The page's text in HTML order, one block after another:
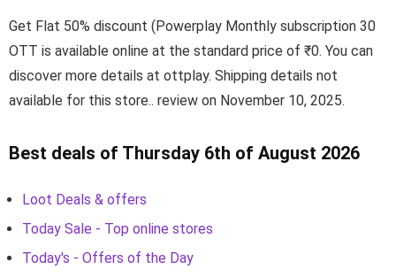
Get Flat 50% discount (Powerplay Monthly subscription 30
OTT is available online at the standard price of ₹0. You can
discover more details at ottplay. Shipping details not
available for this store.. review on November 10, 2025.
Best deals of Thursday 6th of August 2026
Loot Deals & offers
Today Sale - Top online stores
Today's - Offers of the Day